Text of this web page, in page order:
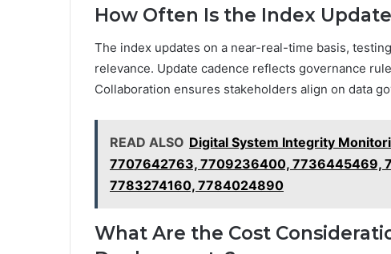
How Often Is the Index
The index updates on a near-real-time basis,
relevance. Update cadence reflects governance
Collaboration ensures stakeholders align on data
READ ALSO Digital System Integrity
7707642763, 7709236400, 7736445469,
7783274160, 7784024890
What Are the Cost